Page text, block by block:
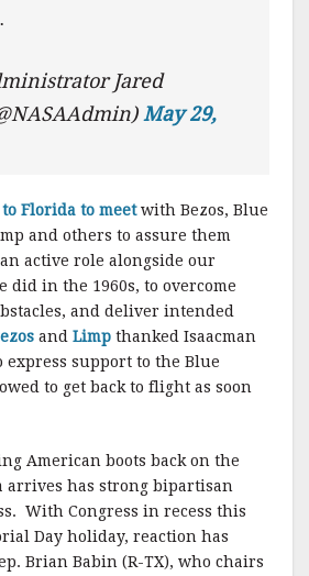
Jared
May 29,
Florida to meetwith Bezos, Blue
and others to assure them
active role alongside our
did in the 1960s, to overcome
and deliver intended
and Limp thanked Isaacman
express support to the Blue
to get back to flight as soon
American boots back on the
arrives has strong bipartisan
With Congress in recess this
Day holiday, reaction has
Brian Babin (R-TX), who chairs